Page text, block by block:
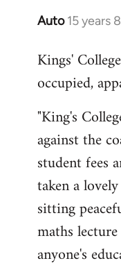
Auto 15 years
In
to
Welcome
libcom.org
Kings'
occupied,
"King's
against the
student fees
taken a
sitting
maths
anyone's